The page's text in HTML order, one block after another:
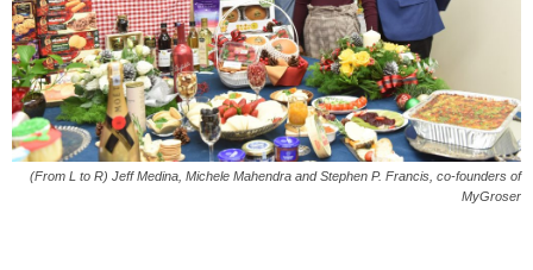
(From L to R) Jeff Medina, Michele Mahendra and Stephen P. Francis, co-founders of
MyGroser